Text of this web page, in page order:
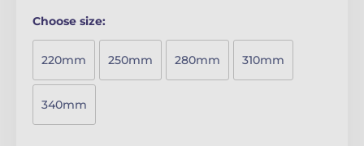
Choose size:
220mm 250mm 280mm 310mm
340mm